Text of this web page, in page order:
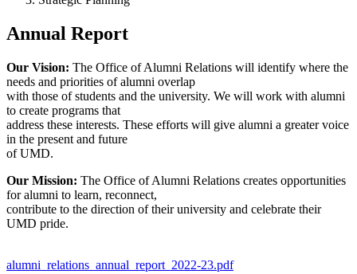
Annual Report
Our Vision: The Office of Alumni Relations will identify where the
needs and priorities of alumni overlap
with those of students and the university. We will work with alumni
to create programs that
address these interests. These efforts will give alumni a greater voice
in the present and future
of UMD.
Our Mission: The Office of Alumni Relations creates opportunities
for alumni to learn, reconnect,
contribute to the direction of their university and celebrate their
UMD pride.
alumni_relations_annual_report_2022-23.pdf